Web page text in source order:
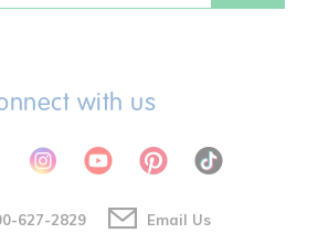
with us
627-2829 Email Us